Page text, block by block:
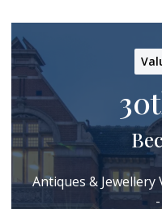
Antiques &